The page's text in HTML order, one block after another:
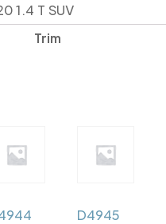
Trim
1.4 T SUV
D4945